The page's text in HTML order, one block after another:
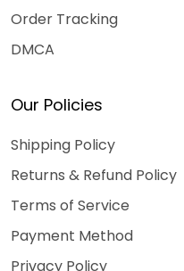
Order Tracking
DMCA
Our Policies
Shipping Policy
Returns & Refund Policy
Terms of Service
Payment Method
Privacy Policy